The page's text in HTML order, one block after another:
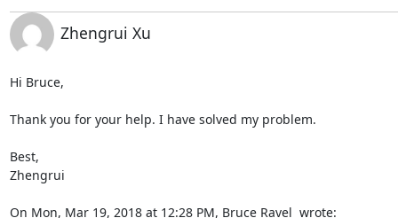
Zhengrui Xu
Hi Bruce,
Thank you for your help. I have solved my problem.
Best,
Zhengrui
On Mon, Mar 19, 2018 at 12:28 PM, Bruce Ravel wrote: